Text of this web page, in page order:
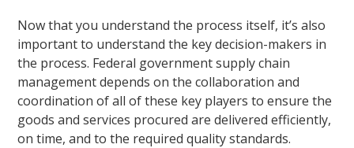
Now that you understand the process itself, it’s also
important to understand the key decision-makers in
the process. Federal government supply chain
management depends on the collaboration and
coordination of all of these key players to ensure the
goods and services procured are delivered efficiently,
on time, and to the required quality standards.